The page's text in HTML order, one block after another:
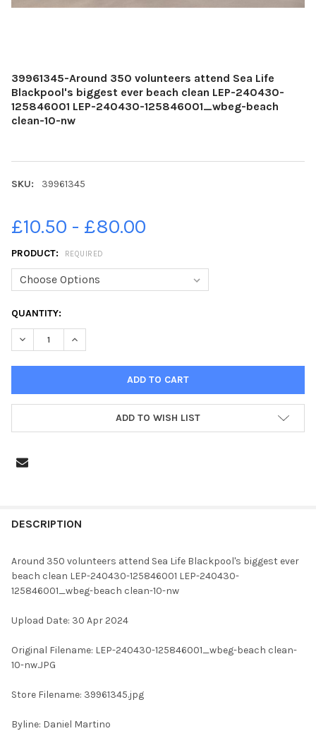
39961345-Around 350 volunteers attend Sea Life
Blackpool's biggest ever beach clean LEP-240430-
125846001 LEP-240430-125846001_wbeg-beach
clean-10-nw
SKU: 39961345
£10.50 - £80.00
PRODUCT: REQUIRED
CURRENT
STOCK:
QUANTITY:
DECREASE QUANTITY OF 39961345-AROUND 350
INCREASE QUANTITY OF 39961345-AROUND 350
ADD TO WISH LIST
BOUGHT
SELECT
ALL
TO CART
DESCRIPTION
Around 350 volunteers attend Sea Life Blackpool's biggest ever
beach clean LEP-240430-125846001 LEP-240430-
125846001_wbeg-beach clean-10-nw
Upload Date: 30 Apr 2024
Original Filename: LEP-240430-125846001_wbeg-beach clean-
10-nw.JPG
Store Filename: 39961345.jpg
Byline: Daniel Martino